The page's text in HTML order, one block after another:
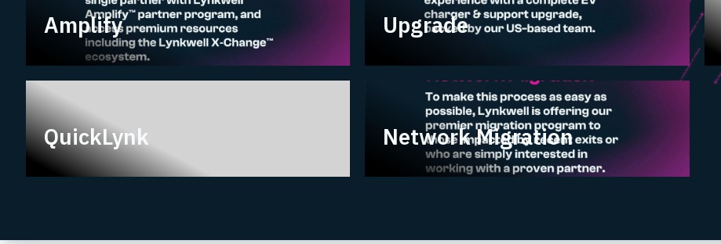
Amplify
Amplify
Upgrade
QuickLynk
QuickLynk
Network Migration
Network Migration